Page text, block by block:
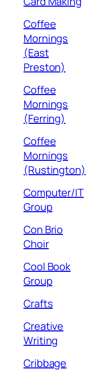
Coffee
Mornings
(East
Preston)
Coffee
Mornings
(Ferring)
Coffee
Mornings
(Rustington)
Computer/IT
Group
Con Brio
Choir
Cool Book
Group
Crafts
Creative
Writing
Cribbage